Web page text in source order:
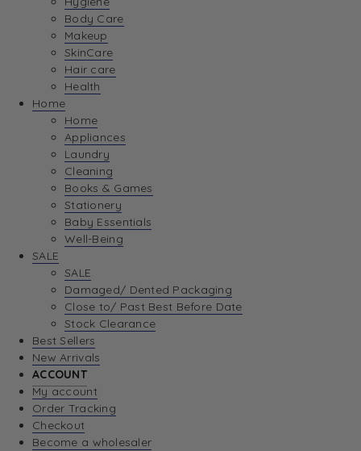
Body Care
Makeup
SkinCare
Hair care
Health
Home
Home
Appliances
Laundry
Cleaning
Books & Games
Stationery
Baby Essentials
Well-Being
SALE
SALE
Damaged/ Dented Packaging
Close to/ Past Best Before Date
Stock Clearance
Best Sellers
New Arrivals
ACCOUNT
My account
Order Tracking
Checkout
Become a wholesaler